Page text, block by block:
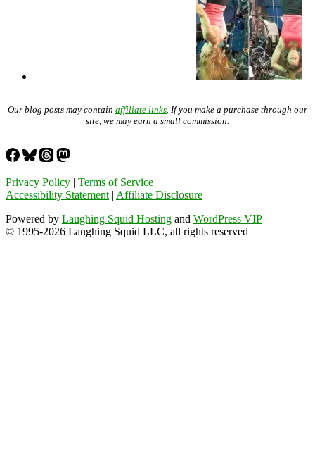
Our blog posts may contain affiliate links . If you make a purchase through our
site, we may earn a small commission.
Privacy Policy | Terms of Service
Accessibility Statement | Affiliate Disclosure
Powered by Laughing Squid Hosting and WordPress VIP
© 1995-2026 Laughing Squid LLC, all rights reserved